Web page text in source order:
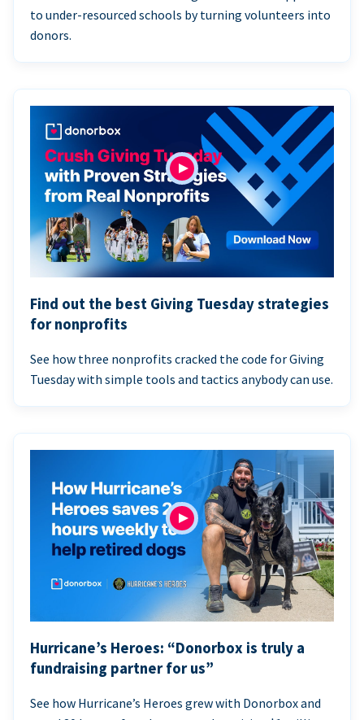
to under-resourced schools by turning volunteers into
donors.
Find out the best Giving Tuesday strategies
for nonprofits
See how three nonprofits cracked the code for Giving
Tuesday with simple tools and tactics anybody can use.
Hurricane’s Heroes: “Donorbox is truly a
fundraising partner for us”
See how Hurricane’s Heroes grew with Donorbox and